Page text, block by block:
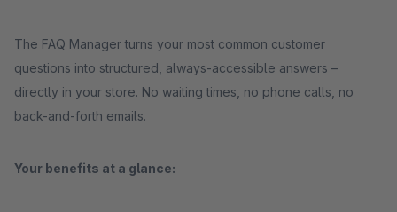
The FAQ Manager turns your most common customer
questions into structured, always-accessible answers –
directly in your store. No waiting times, no phone calls, no
back-and-forth emails.
Your benefits at a glance: